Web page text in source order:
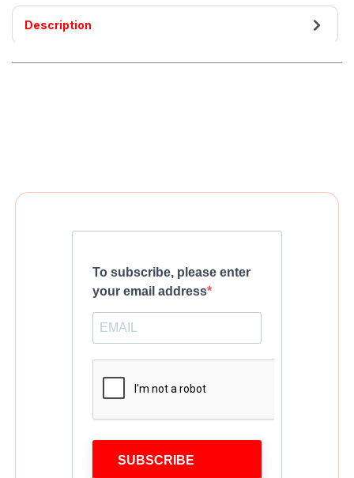
Description
To subscribe, please enter
your email address
SUBSCRIBE